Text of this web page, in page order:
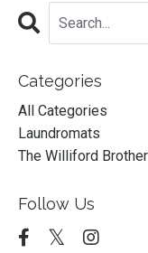
Categories
All Categories
Laundromats
The Williford
Follow Us